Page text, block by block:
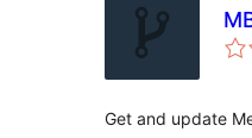
Get and update